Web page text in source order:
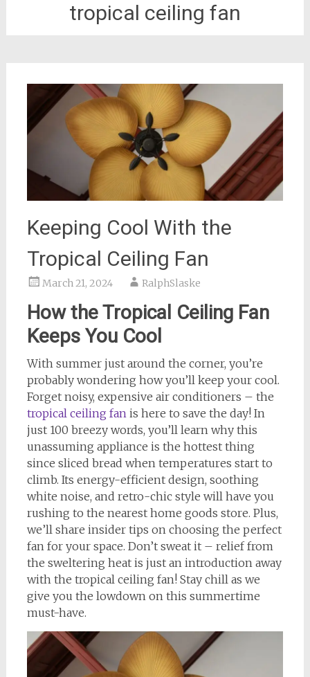
tropical ceiling fan
Keeping Cool With the
Tropical Ceiling Fan
March 21, 2024 RalphSlaske
How the Tropical Ceiling Fan
Keeps You Cool
With summer just around the corner, you’re
probably wondering how you’ll keep your cool.
Forget noisy, expensive air conditioners – the
tropical ceiling fan is here to save the day! In
just 100 breezy words, you’ll learn why this
unassuming appliance is the hottest thing
since sliced bread when temperatures start to
climb. Its energy-efficient design, soothing
white noise, and retro-chic style will have you
rushing to the nearest home goods store. Plus,
we’ll share insider tips on choosing the perfect
fan for your space. Don’t sweat it – relief from
the sweltering heat is just an introduction away
with the tropical ceiling fan! Stay chill as we
give you the lowdown on this summertime
must-have.